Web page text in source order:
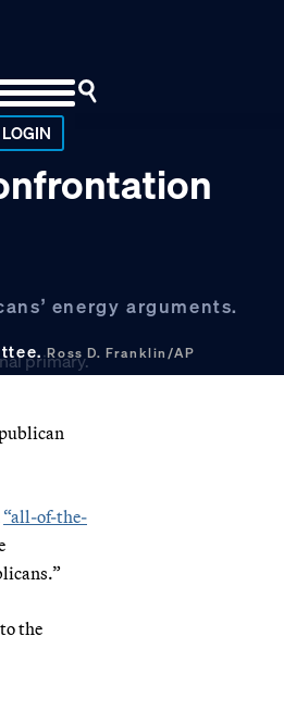
LOGIN
energy arguments.
Ross D. Franklin/AP
“all-of-the-
the